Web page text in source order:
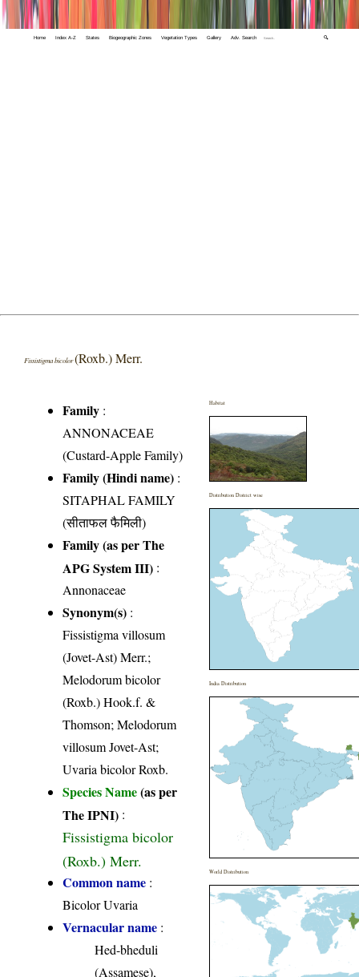
Home Index A-Z States Biogeographic Zones Vegetation Types Gallery Adv. Search 🔍
Fissistigma bicolor(Roxb.) Merr.
Family :
ANNONACEAE
(Custard-Apple Family)
Family (Hindi name) :
SITAPHAL FAMILY
(सीताफल फैमिली)
Family (as per The
APG System III) :
Annonaceae
Synonym(s) :
Fissistigma villosum
(Jovet-Ast) Merr.;
Melodorum bicolor
(Roxb.) Hook.f. &
Thomson; Melodorum
villosum Jovet-Ast;
Uvaria bicolor Roxb.
Species Name(as per
The IPNI) :
Fissistigma bicolor
(Roxb.) Merr.
Common name :
Bicolor Uvaria
Vernacular name :
Hed-bheduli
(Assamese),
Habitat
Distribution District wise
India Distribution
World Distribution